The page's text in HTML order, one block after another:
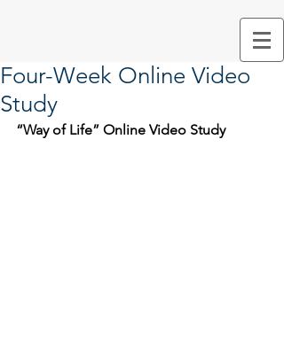
Four-Week Online Video
Study
“Way of Life” Online Video Study